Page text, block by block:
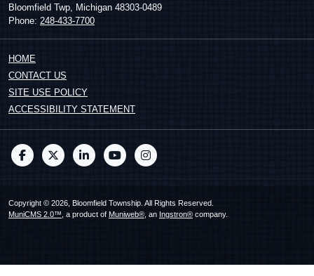
Bloomfield Twp, Michigan 48303-0489
Phone: 248-433-7700
HOME
CONTACT US
SITE USE POLICY
ACCESSIBILITY STATEMENT
Copyright © 2026, Bloomfield Township. All Rights Reserved.
MuniCMS 2.0™ , a product of Muniweb® , an Ingstron® company.